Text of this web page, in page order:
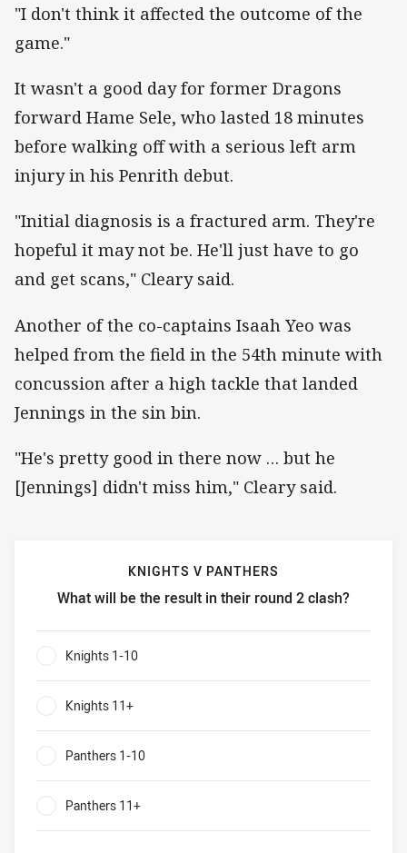
"I don't think it affected the outcome of the
game."
It wasn't a good day for former Dragons
forward Hame Sele, who lasted 18 minutes
before walking off with a serious left arm
injury in his Penrith debut.
"Initial diagnosis is a fractured arm. They're
hopeful it may not be. He'll just have to go
and get scans," Cleary said.
Another of the co-captains Isaah Yeo was
helped from the field in the 54th minute with
concussion after a high tackle that landed
Jennings in the sin bin.
"He's pretty good in there now … but he
[Jennings] didn't miss him," Cleary said.
KNIGHTS V PANTHERS
What will be the result in their round 2 clash?
Knights v Panthers What will be the result in their round 2
Knights 1-10
Knights 11+
Panthers 1-10
Panthers 11+